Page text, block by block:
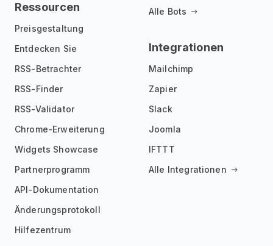
Ressourcen
Preisgestaltung
Entdecken Sie
RSS-Betrachter
RSS-Finder
RSS-Validator
Chrome-Erweiterung
Widgets Showcase
Partnerprogramm
API-Dokumentation
Änderungsprotokoll
Hilfezentrum
Alle Bots
Integrationen
Mailchimp
Zapier
Slack
Joomla
IFTTT
Alle Integrationen